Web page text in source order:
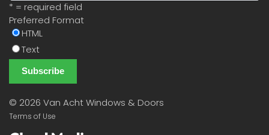
* = required field
Preferred Format
HTML
Text
© 2026 Van Acht Windows & Doors
Terms of Use